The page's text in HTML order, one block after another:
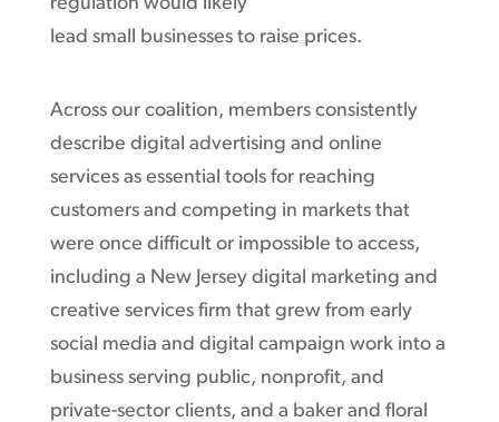
lead small businesses to raise prices.
Across our coalition, members consistently
describe digital advertising and online
services as essential tools for reaching
customers and competing in markets that
were once difficult or impossible to access,
including a New Jersey digital marketing and
creative services firm that grew from early
social media and digital campaign work into a
business serving public, nonprofit, and
private-sector clients, and a baker and floral